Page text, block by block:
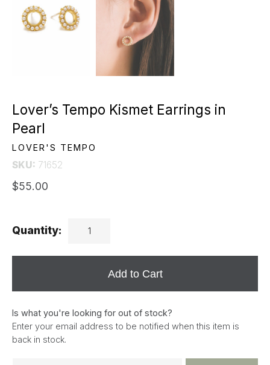
Lover’s Tempo Kismet Earrings in
Pearl
LOVER'S TEMPO
SKU: 71652
$55.00
Quantity:
Add to Cart
Is what you're looking for out of stock?
Enter your email address to be notified when this item is
back in stock.